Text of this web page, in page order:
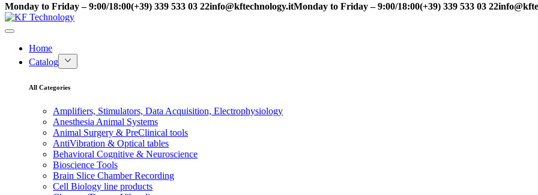
Monday to Friday – 9:00/18:00(+39) 339 533 03 22info@kftechnology.itMonday to Friday – 9:00/18:00(+39) 339 533 03 22
Home
Catalog
All Categories
Amplifiers, Stimulators, Data Acquisition, Electrophysiology
Anesthesia Animal Systems
Animal Surgery & PreClinical tools
AntiVibration & Optical tables
Behavioral Cognitive & Neuroscience
Bioscience Tools
Brain Slice Chamber Recording
Cell Biology line products